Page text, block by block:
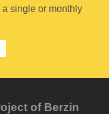
single or monthly
of Berzin